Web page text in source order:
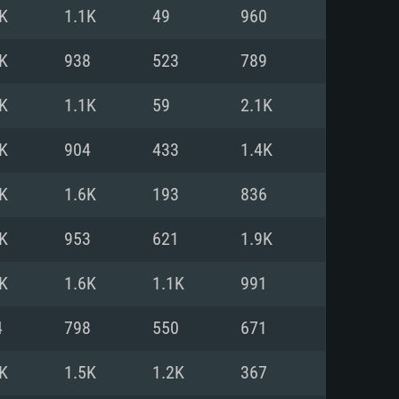
For Linux
i5 or Ryzen 5 3600 and better
more
11 level video card or higher
higher
Internet connection
(Intel Xeon is not supported)
Vega II or higher with Metal
i7
1060 with latest proprietary
latest proprietary drivers
1.1K 49 960
938 523 789
1.1K 59 2.1K
904 433 1.4K
1.6K 193 836
953 621 1.9K
1.6K 1.1K 991
798 550 671
1.5K 1.2K 367